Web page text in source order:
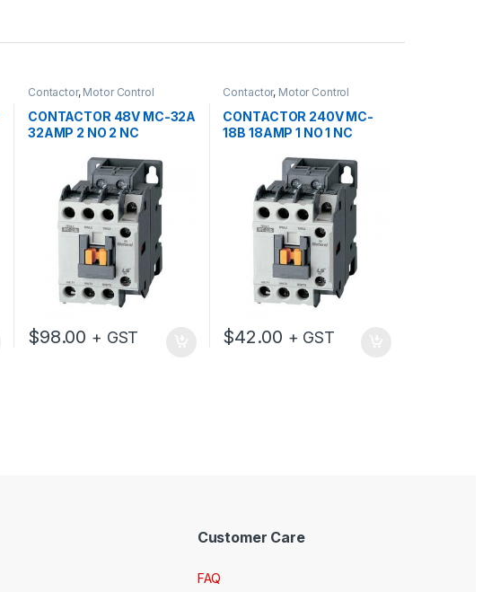
Contactor, Motor Control
CONTACTOR 48V MC-32A
32AMP 2 NO 2 NC
$98.00 + GST
Contactor, Motor Control
CONTACTOR 240V MC-
18B 18AMP 1 NO 1 NC
$42.00 + GST
Customer Care
FAQ